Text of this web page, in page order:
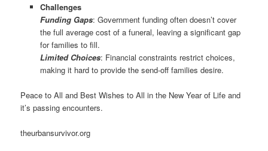
Challenges
Funding Gaps: Government funding often doesn’t cover
the full average cost of a funeral, leaving a significant gap
for families to fill.
Limited Choices: Financial constraints restrict choices,
making it hard to provide the send-off families desire.
Peace to All and Best Wishes to All in the New Year of Life and
it’s passing encounters.
theurbansurvivor.org